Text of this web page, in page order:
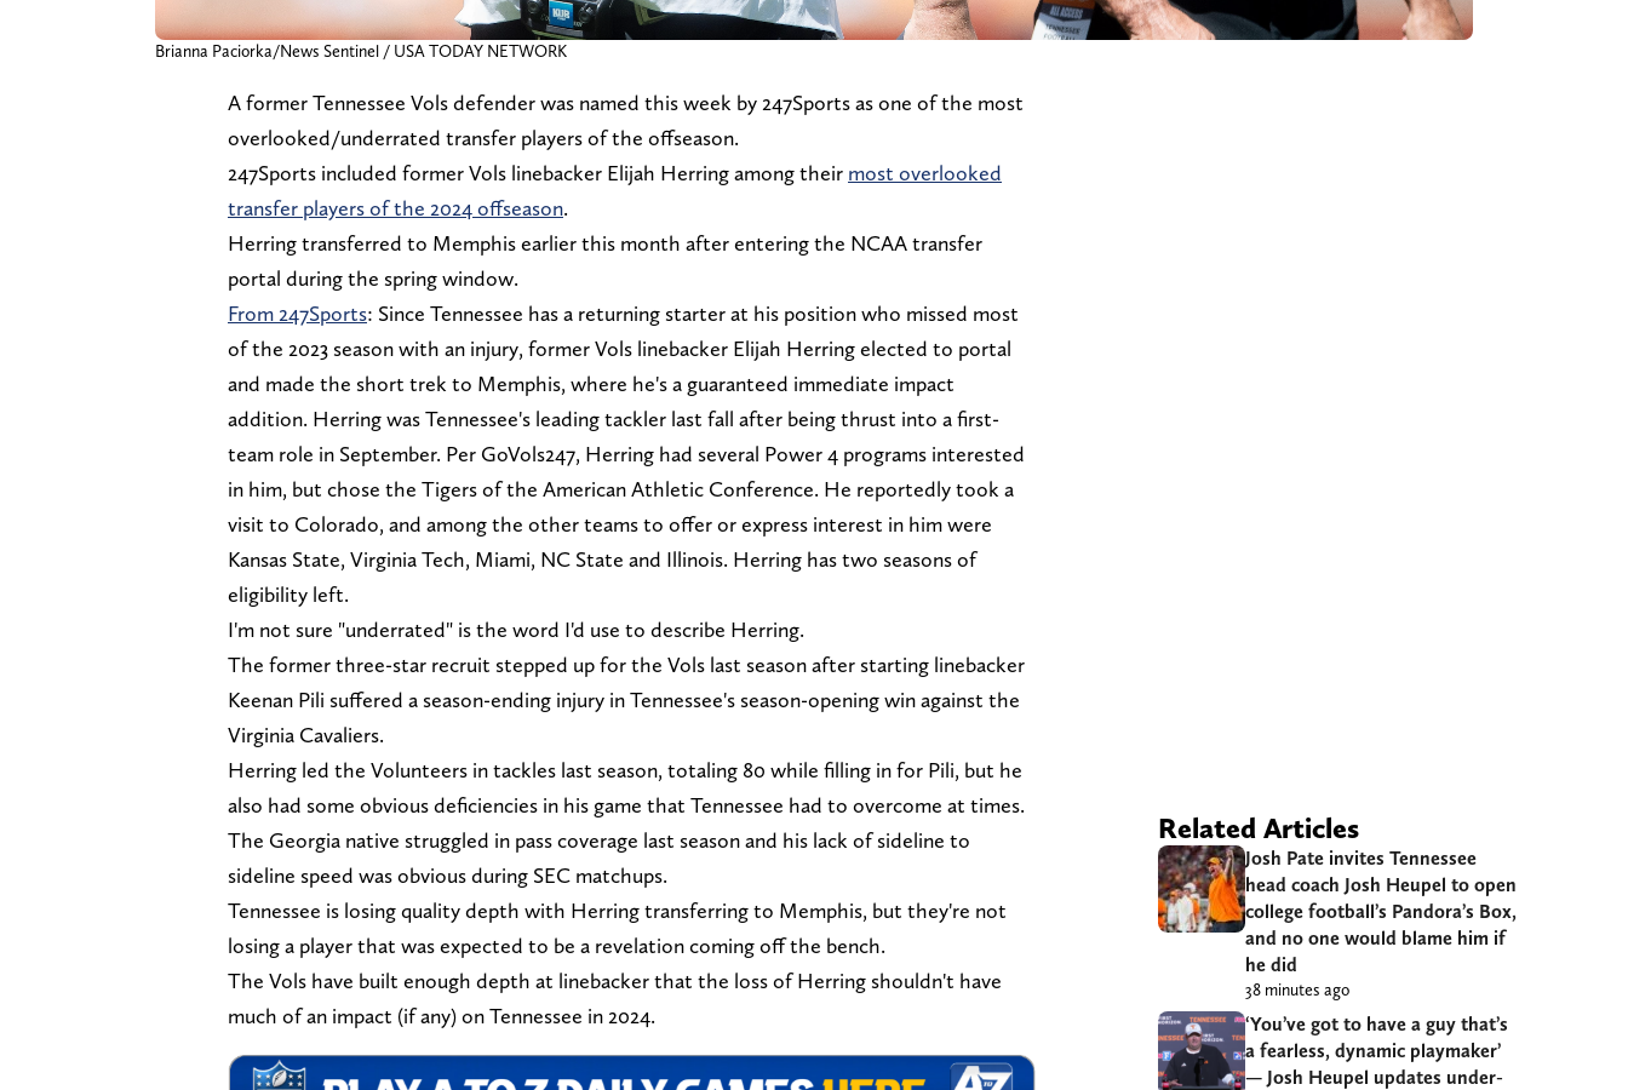
Brianna Paciorka/News Sentinel / USA TODAY NETWORK
A former Tennessee Vols defender was named this week by 247Sports as one of the most
overlooked/underrated transfer players of the offseason.
247Sports included former Vols linebacker Elijah Herring among their most overlooked
transfer players of the 2024 offseason.
Herring transferred to Memphis earlier this month after entering the NCAA transfer
portal during the spring window.
From 247Sports: Since Tennessee has a returning starter at his position who missed most
of the 2023 season with an injury, former Vols linebacker Elijah Herring elected to portal
and made the short trek to Memphis, where he's a guaranteed immediate impact
addition. Herring was Tennessee's leading tackler last fall after being thrust into a first-
team role in September. Per GoVols247, Herring had several Power 4 programs interested
in him, but chose the Tigers of the American Athletic Conference. He reportedly took a
visit to Colorado, and among the other teams to offer or express interest in him were
Kansas State, Virginia Tech, Miami, NC State and Illinois. Herring has two seasons of
eligibility left.
I'm not sure "underrated" is the word I'd use to describe Herring.
The former three-star recruit stepped up for the Vols last season after starting linebacker
Keenan Pili suffered a season-ending injury in Tennessee's season-opening win against the
Virginia Cavaliers.
Herring led the Volunteers in tackles last season, totaling 80 while filling in for Pili, but he
also had some obvious deficiencies in his game that Tennessee had to overcome at times.
The Georgia native struggled in pass coverage last season and his lack of sideline to
sideline speed was obvious during SEC matchups.
Tennessee is losing quality depth with Herring transferring to Memphis, but they're not
losing a player that was expected to be a revelation coming off the bench.
The Vols have built enough depth at linebacker that the loss of Herring shouldn't have
much of an impact (if any) on Tennessee in 2024.
Related Articles
Josh Pate invites Tennessee
head coach Josh Heupel to open
college football’s Pandora’s Box,
and no one would blame him if
he did
38 minutes ago
‘You’ve got to have a guy that’s
a fearless, dynamic playmaker’
— Josh Heupel updates under-